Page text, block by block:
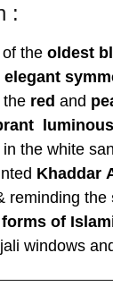
:
the oldest
elegant
the red and
luminous
in the white
Khaddar
reminding the
of
windows